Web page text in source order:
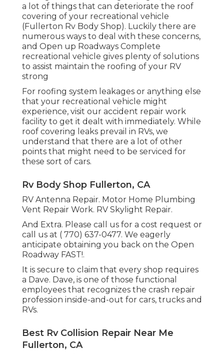
a lot of things that can deteriorate the roof
covering of your recreational vehicle
(Fullerton Rv Body Shop). Luckily there are
numerous ways to deal with these concerns,
and Open up Roadways Complete
recreational vehicle gives plenty of solutions
to assist maintain the roofing of your RV
strong
For roofing system leakages or anything else
that your recreational vehicle might
experience, visit our accident repair work
facility to get it dealt with immediately. While
roof covering leaks prevail in RVs, we
understand that there are a lot of other
points that might need to be serviced for
these sort of cars.
Rv Body Shop Fullerton, CA
RV Antenna Repair. Motor Home Plumbing
Vent Repair Work. RV Skylight Repair.
And Extra. Please call us for a cost request or
call us at ( 770) 637-0477. We eagerly
anticipate obtaining you back on the Open
Roadway FAST!.
It is secure to claim that every shop requires
a Dave. Dave, is one of those functional
employees that recognizes the crash repair
profession inside-and-out for cars, trucks and
RVs.
Best Rv Collision Repair Near Me
Fullerton, CA